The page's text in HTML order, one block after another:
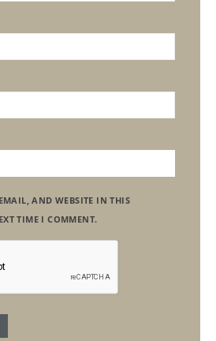
AND WEBSITE IN THIS
TIME I COMMENT.